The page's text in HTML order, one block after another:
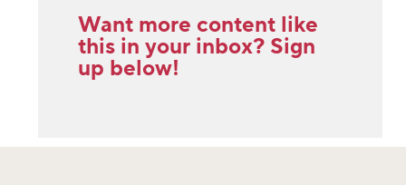
Want more content like
this in your inbox? Sign
up below!